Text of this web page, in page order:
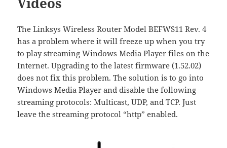
The Linksys Wireless Router Model BEFWS11 Rev. 4
has a problem where it will freeze up when you try
to play streaming Windows Media Player files on the
Internet. Upgrading to the latest firmware (1.52.02)
does not fix this problem. The solution is to go into
Windows Media Player and disable the following
streaming protocols: Multicast, UDP, and TCP. Just
leave the streaming protocol “http” enabled.